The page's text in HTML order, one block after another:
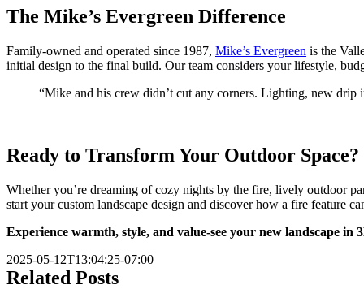
The Mike’s Evergreen Difference
Family-owned and operated since 1987, Mike’s Evergreen is the
initial design to the final build. Our team considers your lifestyle,
“Mike and his crew didn’t cut any corners. Lighting, new
Ready to Transform Your Outdoor Space?
Whether you’re dreaming of cozy nights by the fire, lively outdoor
start your custom landscape design and discover how a fire feature
Experience warmth, style, and value-see your new landscape
2025-05-12T13:04:25-07:00
Related Posts